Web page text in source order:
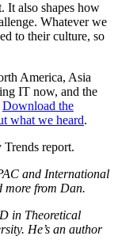
It also shapes how
Whatever we
to their culture, so
America, Asia
IT now, and the
Download the
what we heard.
and International
more from Dan.
in Theoretical
He’s an author